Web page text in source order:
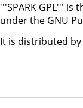
'''SPARK GPL''' is
under the GNU
It is distributed by